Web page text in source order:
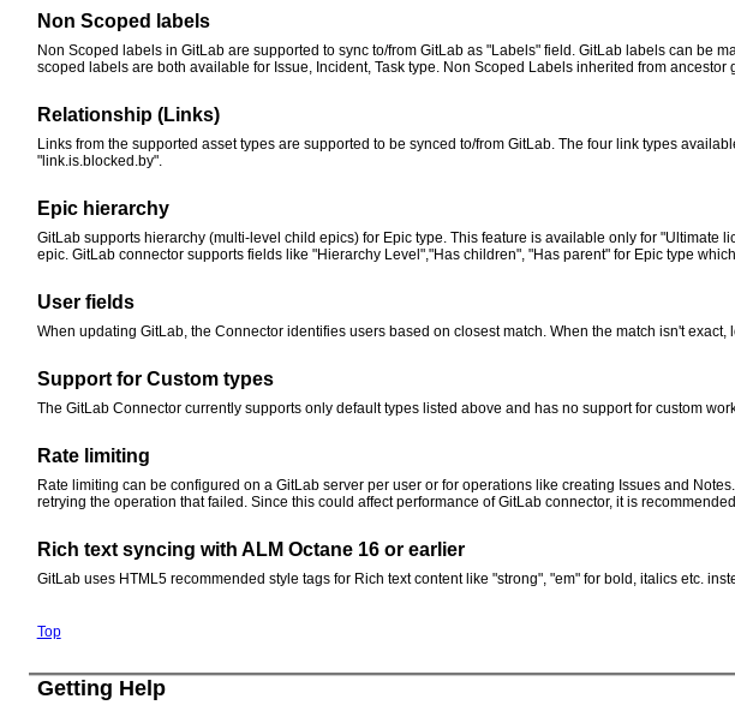
Non Scoped labels
Non Scoped labels in GitLab are supported to sync to/from GitLab as "Labels" field. GitLab labels can be
scoped labels are both available for Issue, Incident, Task type. Non Scoped Labels inherited from ancestor
Relationship (Links)
Links from the supported asset types are supported to be synced to/from GitLab. The four link types
"link.is.blocked.by".
Epic hierarchy
GitLab supports hierarchy (multi-level child epics) for Epic type. This feature is available only for
epic. GitLab connector supports fields like "Hierarchy Level","Has children", "Has parent" for Epic type
User fields
When updating GitLab, the Connector identifies users based on closest match. When the match isn't
Support for Custom types
The GitLab Connector currently supports only default types listed above and has no support for custom
Rate limiting
Rate limiting can be configured on a GitLab server per user or for operations like creating Issues and
retrying the operation that failed. Since this could affect performance of GitLab connector, it is
Rich text syncing with ALM Octane 16 or earlier
GitLab uses HTML5 recommended style tags for Rich text content like "strong", "em" for bold, italics etc.
Top
Getting Help